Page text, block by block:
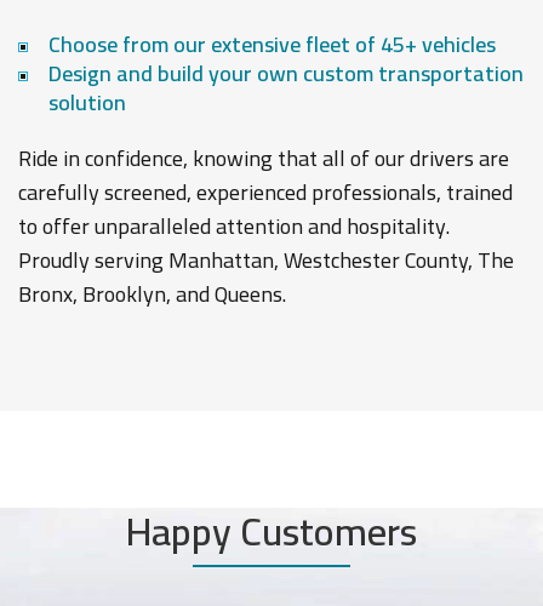
Choose from our extensive fleet of 45+ vehicles
Design and build your own custom transportation
solution
Ride in confidence, knowing that all of our drivers are
carefully screened, experienced professionals, trained
to offer unparalleled attention and hospitality.
Proudly serving Manhattan, Westchester County, The
Bronx, Brooklyn, and Queens.
Happy Customers